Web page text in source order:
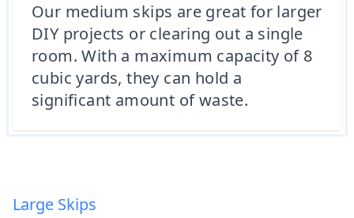
Our medium skips are great for larger
DIY projects or clearing out a single
room. With a maximum capacity of 8
cubic yards, they can hold a
significant amount of waste.
Large Skips